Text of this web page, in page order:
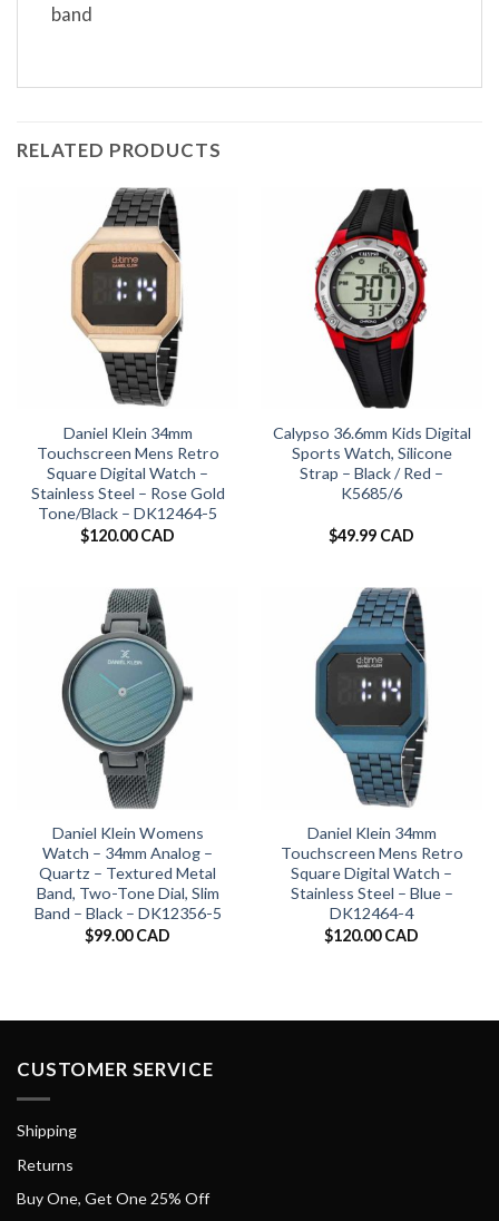
band
RELATED PRODUCTS
Daniel Klein 34mm
Touchscreen Mens Retro
Square Digital Watch –
Stainless Steel – Rose Gold
Tone/Black – DK12464-5
$120.00 CAD
Calypso 36.6mm Kids Digital
Sports Watch, Silicone
Strap – Black / Red –
K5685/6
$49.99 CAD
Daniel Klein Womens
Watch – 34mm Analog –
Quartz – Textured Metal
Band, Two-Tone Dial, Slim
Band – Black – DK12356-5
$99.00 CAD
Daniel Klein 34mm
Touchscreen Mens Retro
Square Digital Watch –
Stainless Steel – Blue –
DK12464-4
$120.00 CAD
CUSTOMER SERVICE
Shipping
Returns
Buy One, Get One 25% Off